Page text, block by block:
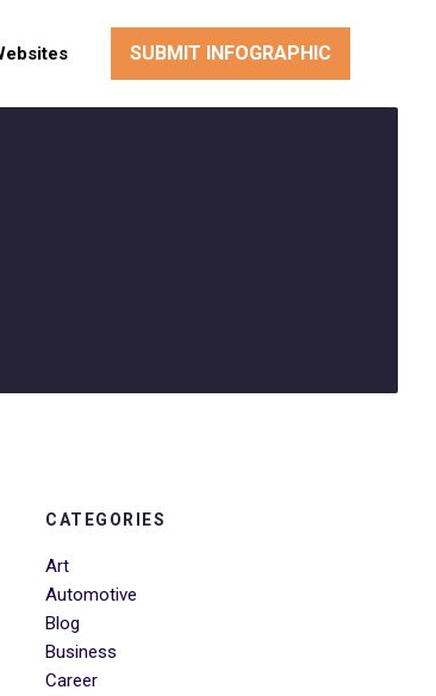
SUBMIT INFOGRAPHIC
CATEGORIES
Art
Automotive
Blog
Business
Career